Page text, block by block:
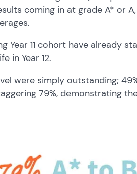
coming in at grade A* or
11 cohort have already
in Year 12.
were simply outstanding;
79%, demonstrating